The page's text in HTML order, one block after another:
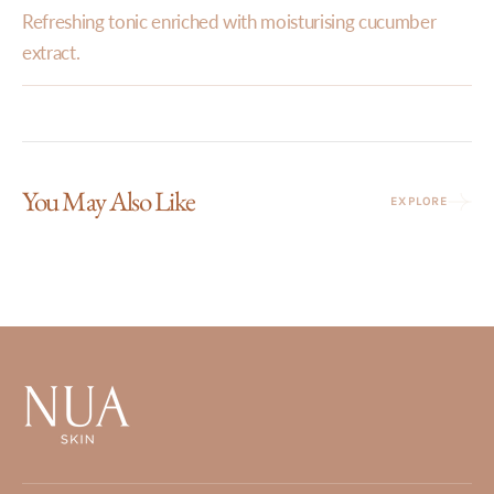
Refreshing tonic enriched with moisturising cucumber
extract.
You May Also Like EXPLORE